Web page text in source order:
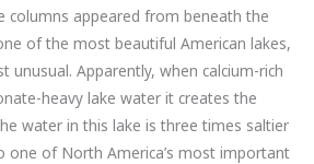
columns appeared from beneath the
of the most beautiful American lakes,
unusual. Apparently, when calcium-rich
heavy lake water it creates the
water in this lake is three times saltier
one of North America’s most important